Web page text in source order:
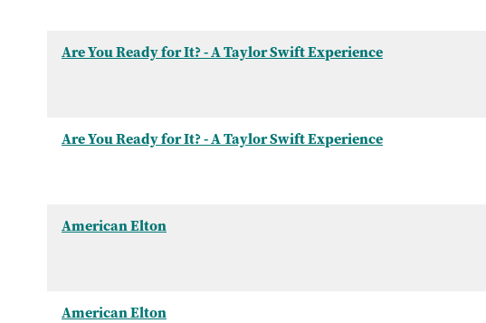
Are You Ready for It? - A Taylor Swift Experience
Are You Ready for It? - A Taylor Swift Experience
American Elton
American Elton